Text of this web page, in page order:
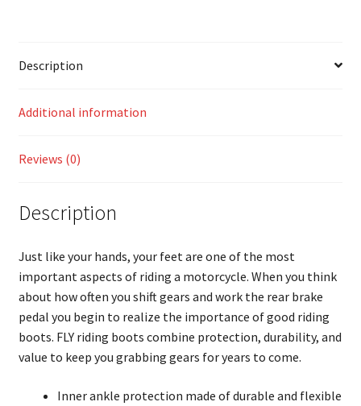
Description
Additional information
Reviews (0)
Description
Just like your hands, your feet are one of the most
important aspects of riding a motorcycle. When you think
about how often you shift gears and work the rear brake
pedal you begin to realize the importance of good riding
boots. FLY riding boots combine protection, durability, and
value to keep you grabbing gears for years to come.
Inner ankle protection made of durable and flexible